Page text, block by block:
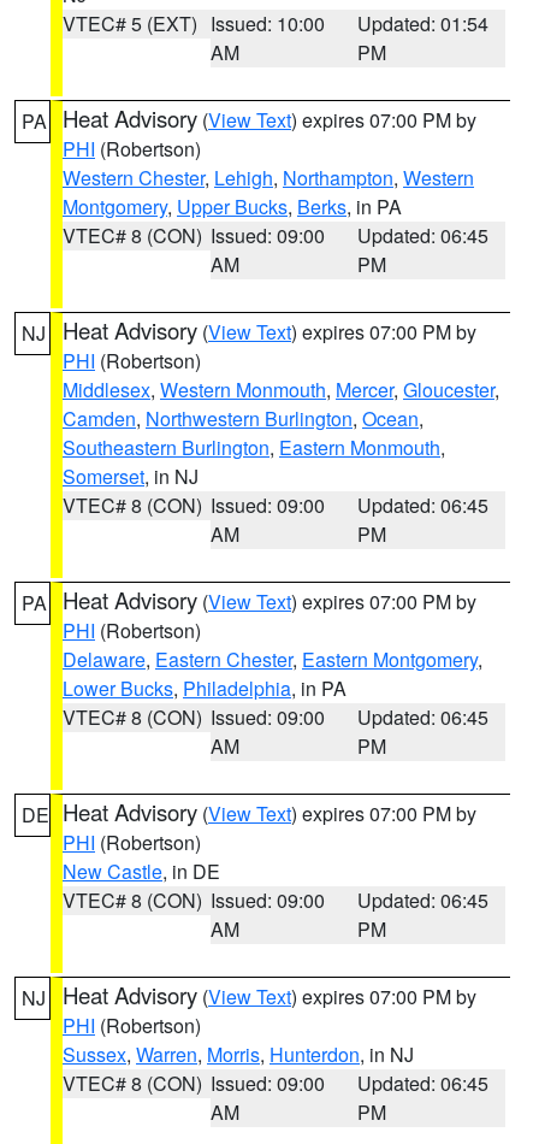
VTEC# 5 (EXT) Issued: 10:00
AM
Updated: 01:54
PM
PA Heat Advisory (View Text) expires 07:00 PM by
PHI (Robertson)
Western Chester, Lehigh, Northampton, Western
Montgomery, Upper Bucks, Berks, in PA
VTEC# 8 (CON) Issued: 09:00
AM
Updated: 06:45
PM
NJ Heat Advisory (View Text) expires 07:00 PM by
PHI (Robertson)
Middlesex, Western Monmouth, Mercer, Gloucester,
Camden, Northwestern Burlington, Ocean,
Southeastern Burlington, Eastern Monmouth,
Somerset, in NJ
VTEC# 8 (CON) Issued: 09:00
AM
Updated: 06:45
PM
PA Heat Advisory (View Text) expires 07:00 PM by
PHI (Robertson)
Delaware, Eastern Chester, Eastern Montgomery,
Lower Bucks, Philadelphia, in PA
VTEC# 8 (CON) Issued: 09:00
AM
Updated: 06:45
PM
DE Heat Advisory (View Text) expires 07:00 PM by
PHI (Robertson)
New Castle, in DE
VTEC# 8 (CON) Issued: 09:00
AM
Updated: 06:45
PM
NJ Heat Advisory (View Text) expires 07:00 PM by
PHI (Robertson)
Sussex, Warren, Morris, Hunterdon, in NJ
VTEC# 8 (CON) Issued: 09:00
AM
Updated: 06:45
PM